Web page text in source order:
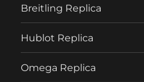
Breitling Replica
Hublot Replica
Omega Replica